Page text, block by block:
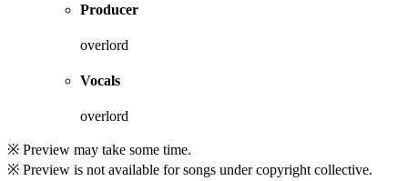
Producer
overlord
Vocals
overlord
※ Preview may take some time.
※ Preview is not available for songs under copyright collective.